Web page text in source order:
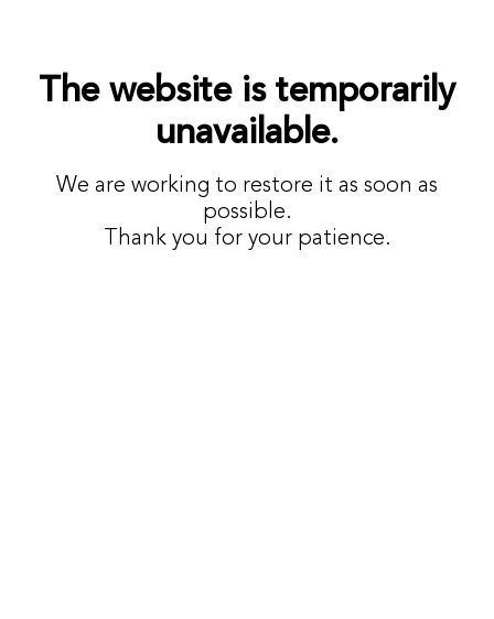
The website is temporarily
unavailable.
We are working to restore it as soon as
possible.
Thank you for your patience.